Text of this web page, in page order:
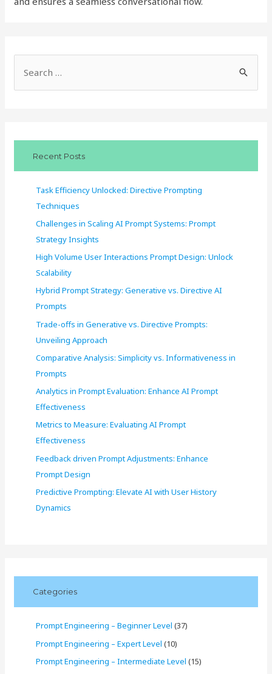
e
Recent Posts
Task Efficiency Unlocked: Directive Prompting
Techniques
Challenges in Scaling AI Prompt Systems: Prompt
Strategy Insights
High Volume User Interactions Prompt Design: Unlock
Scalability
Hybrid Prompt Strategy: Generative vs. Directive AI
Prompts
Trade-offs in Generative vs. Directive Prompts:
Unveiling Approach
Comparative Analysis: Simplicity vs. Informativeness in
Prompts
Analytics in Prompt Evaluation: Enhance AI Prompt
Effectiveness
Metrics to Measure: Evaluating AI Prompt
Effectiveness
Feedback driven Prompt Adjustments: Enhance
Prompt Design
Predictive Prompting: Elevate AI with User History
Dynamics
Categories
Prompt Engineering – Beginner Level (37)
Prompt Engineering – Expert Level (10)
Prompt Engineering – Intermediate Level (15)